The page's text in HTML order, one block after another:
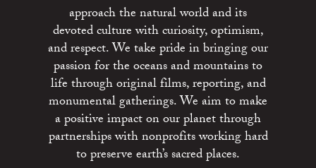
approach the natural world and its
devoted culture with curiosity, optimism,
and respect. We take pride in bringing our
passion for the oceans and mountains to
life through original films, reporting, and
monumental gatherings. We aim to make
a positive impact on our planet through
partnerships with nonprofits working hard
to preserve earth’s sacred places.